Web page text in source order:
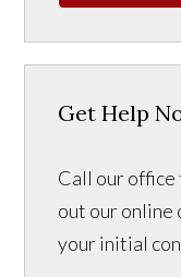
Get Help
Call our office
out our online
your initial